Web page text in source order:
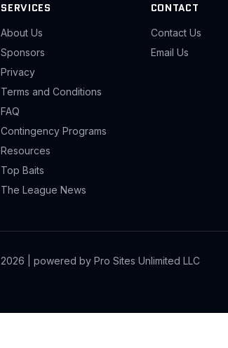
SERVICES
About Us
Sponsors
Privacy
Terms and Conditions
FAQ
Contingency Programs
Resources
Top Baits
The League News
CONTACT
Contact Us
Email Us
2026 | powered by Pro Sites Unlimited LLC